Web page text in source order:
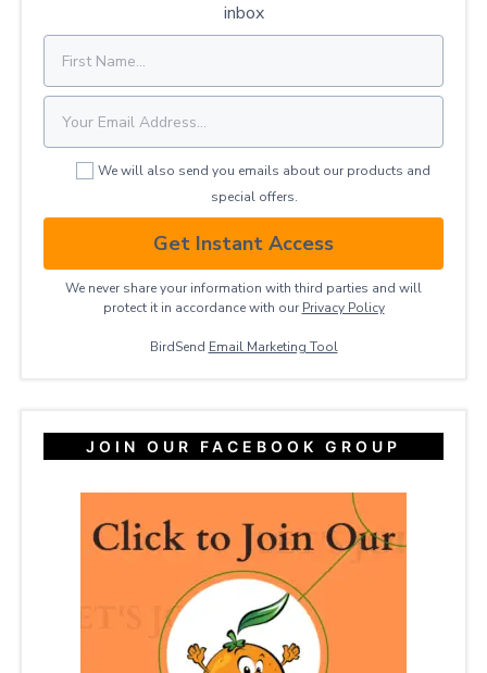
inbox
We will also send you emails about our products and
special offers.
Get Instant Access
We never share your information with third parties and will
protect it in accordance with our Privacy ​Policy
BirdSend Email Marketing Tool
JOIN OUR FACEBOOK GROUP